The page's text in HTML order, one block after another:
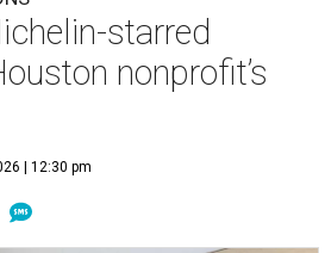
starred
nonprofit’s
| 12:30 pm